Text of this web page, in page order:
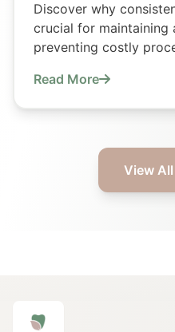
Discover why
crucial for maintaining a healthy smile
preventing costly
Read More
View